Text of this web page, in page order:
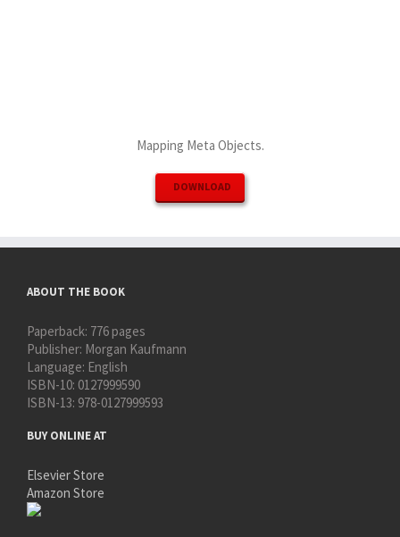
Mapping Meta Objects.
DOWNLOAD
ABOUT THE BOOK
Paperback: 776 pages
Publisher: Morgan Kaufmann
Language: English
ISBN-10: 0127999590
ISBN-13: 978-0127999593
BUY ONLINE AT
Elsevier Store
Amazon Store